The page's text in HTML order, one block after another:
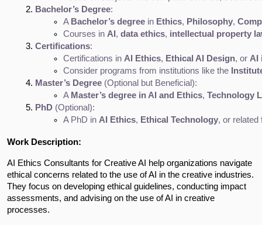
Bachelor’s Degree:
A Bachelor’s degree in Ethics, Philosophy,
Courses in AI , data ethics, intellectual property
Certifications:
Certifications in AI Ethics, Ethical AI Design, or AI
Consider programs from institutions like the
Master’s Degree (Optional but Beneficial):
A Master’s degree in AI and Ethics, Technology
PhD (Optional):
A PhD in AI Ethics, Ethical Technology, or related
Work Description:
AI Ethics Consultants for Creative AI help organizations navigate
ethical concerns related to the use of AI in the creative industries.
They focus on developing ethical guidelines, conducting impact
assessments, and advising on the use of AI in creative
processes.